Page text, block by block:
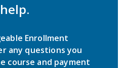
Enrollment
any questions you
course and payment